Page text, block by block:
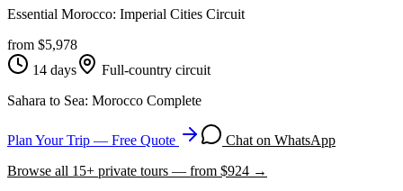
Essential Morocco: Imperial Cities Circuit
from $5,978
14 days
Full-country circuit
Sahara to Sea: Morocco Complete
Plan Your Trip — Free Quote
Chat on WhatsApp
Browse all 15+ private tours — from $924 →